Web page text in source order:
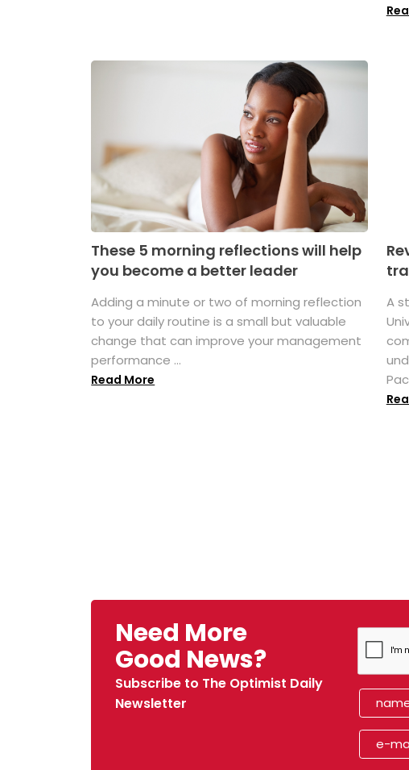
These 5 morning reflections will help
you become a better leader
Adding a minute or two of morning reflection
to your daily routine is a small but valuable
change that can improve your management
performance ...
Read More
A
Need More
Good News?
Subscribe to The Optimist Daily
Newsletter